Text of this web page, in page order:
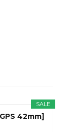
SALE
42mm]